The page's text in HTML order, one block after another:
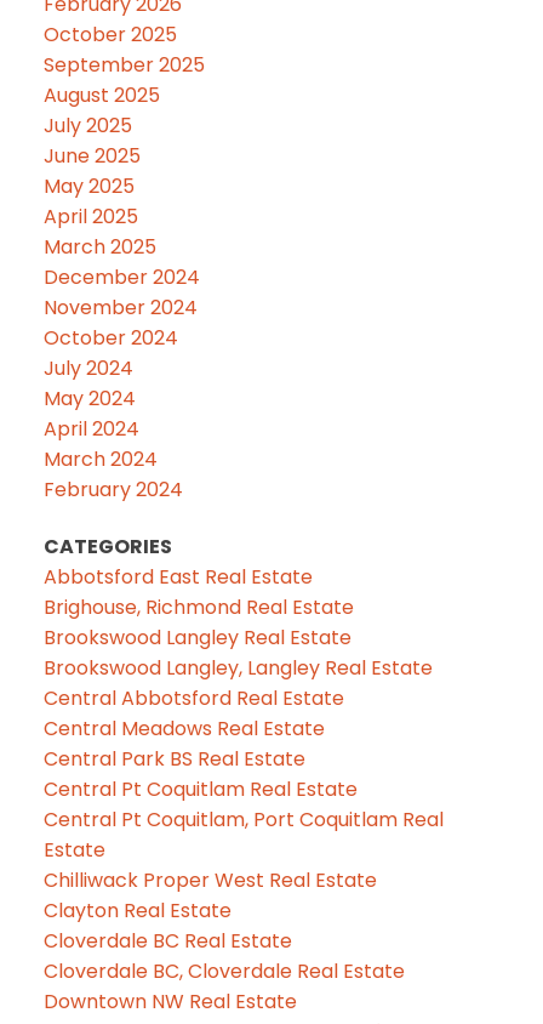
October 2025
September 2025
August 2025
July 2025
June 2025
May 2025
April 2025
March 2025
December 2024
November 2024
October 2024
July 2024
May 2024
April 2024
March 2024
February 2024
CATEGORIES
Abbotsford East Real Estate
Brighouse, Richmond Real Estate
Brookswood Langley Real Estate
Brookswood Langley, Langley Real Estate
Central Abbotsford Real Estate
Central Meadows Real Estate
Central Park BS Real Estate
Central Pt Coquitlam Real Estate
Central Pt Coquitlam, Port Coquitlam Real
Estate
Chilliwack Proper West Real Estate
Clayton Real Estate
Cloverdale BC Real Estate
Cloverdale BC, Cloverdale Real Estate
Downtown NW Real Estate